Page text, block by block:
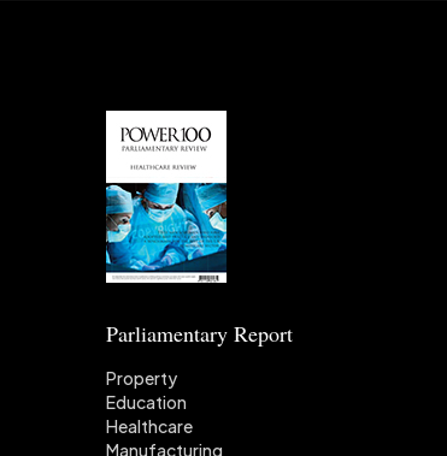
Parliamentary Report
Property
Education
Healthcare
Manufacturing